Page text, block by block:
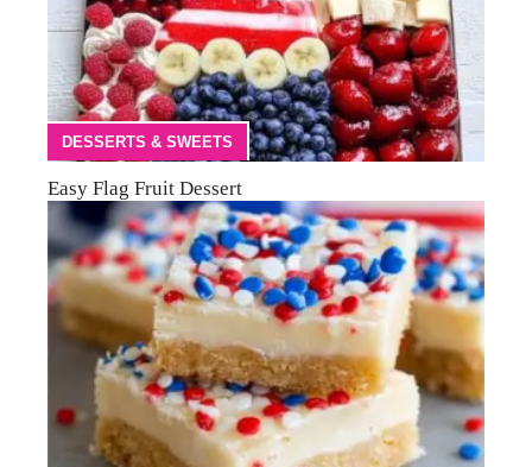
DESSERTS & SWEETS
Easy Flag Fruit Dessert